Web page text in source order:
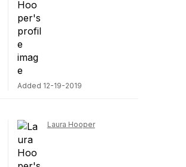
Added 12-19-2019
Laura Hooper